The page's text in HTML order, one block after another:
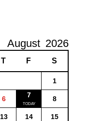
August 2026
T F S
1
6 7 8
13 14 15